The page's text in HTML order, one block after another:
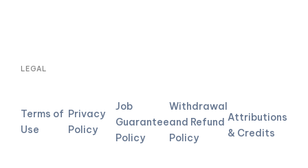
LEGAL
Terms of
Use
Privacy
Policy
Job
Guarantee
Policy
Withdrawal
and Refund
Policy
Attributions
& Credits